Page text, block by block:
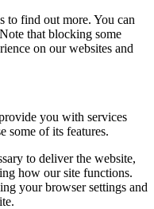
to find out more. You can
that blocking some
on our websites and
you with services
some of its features.
to deliver the website,
how our site functions.
your browser settings and